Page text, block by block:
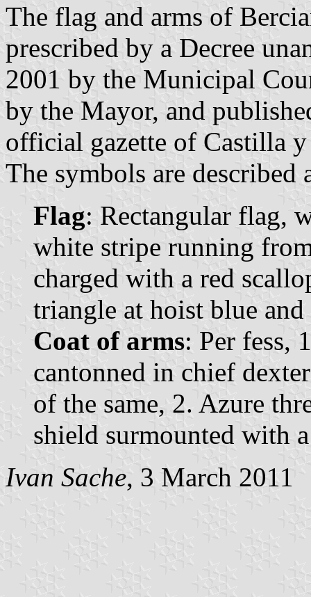
The flag and arms of
prescribed by a Decree
2001 by the Municipal
by the Mayor, and
official gazette of Castilla
The symbols are described
Flag: Rectangular flag,
white stripe running
charged with a red
triangle at hoist blue
Coat of arms: Per fess,
cantonned in chief
of the same, 2. Azure
shield surmounted with
Ivan Sache, 3 March 2011